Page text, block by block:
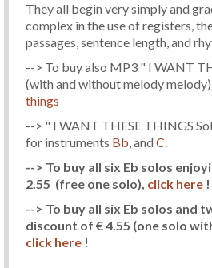
They all begin very simply and
complex in the use of registers,
passages, sentence length, and
--> To buy also MP3 " I WANT
(with and without melody
things
--> " I WANT THESE THINGS
for instruments Bb, and C.
--> To buy all six Eb solos
2.55 (free one solo), click here !
--> To buy all six Eb solos and
discount of € 4.55 (one solo
click here !